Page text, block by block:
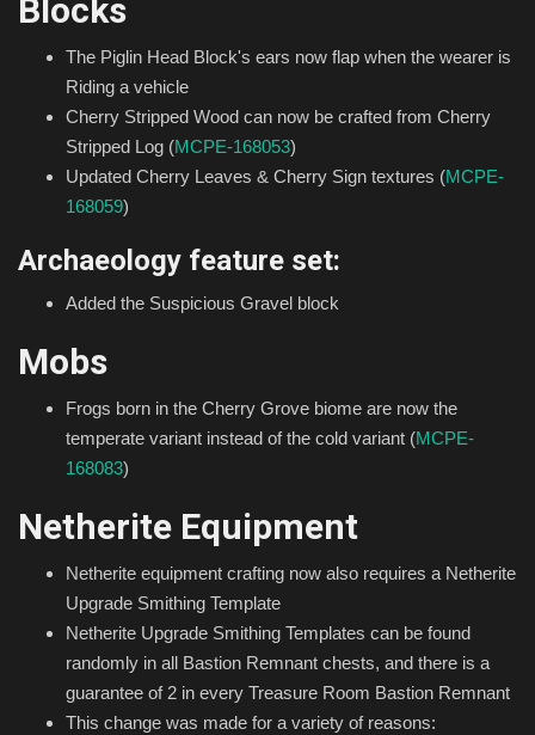
Blocks
The Piglin Head Block's ears now flap when the wearer is
Riding a vehicle
Cherry Stripped Wood can now be crafted from Cherry
Stripped Log (MCPE-168053)
Updated Cherry Leaves & Cherry Sign textures (MCPE-
168059)
Archaeology feature set:
Added the Suspicious Gravel block
Mobs
Frogs born in the Cherry Grove biome are now the
temperate variant instead of the cold variant (MCPE-
168083)
Netherite Equipment
Netherite equipment crafting now also requires a Netherite
Upgrade Smithing Template
Netherite Upgrade Smithing Templates can be found
randomly in all Bastion Remnant chests, and there is a
guarantee of 2 in every Treasure Room Bastion Remnant
This change was made for a variety of reasons: